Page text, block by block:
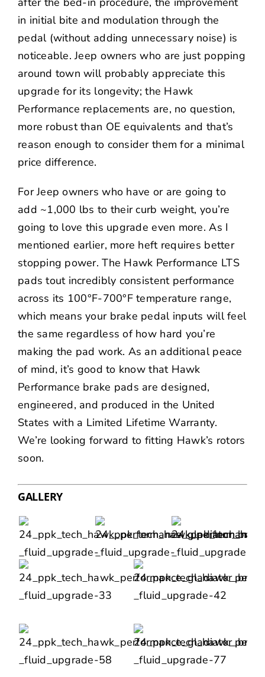
in initial bite and modulation through the
pedal (without adding unnecessary noise) is
noticeable. Jeep owners who are just popping
around town will probably appreciate this
upgrade for its longevity; the Hawk
Performance replacements are, no question,
more robust than OE equivalents and that’s
reason enough to consider them for a minimal
price difference.
For Jeep owners who have or are going to
add ~1,000 lbs to their curb weight, you’re
going to love this upgrade even more. As I
mentioned earlier, more heft requires better
stopping power. The Hawk Performance LTS
pads tout incredibly consistent performance
across its 100°F-700°F temperature range,
which means your brake pedal inputs will feel
the same regardless of how hard you’re
making the pad work. As an additional peace
of mind, it’s good to know that Hawk
Performance brake pads are designed,
engineered, and produced in the United
States with a Limited Lifetime Warranty.
We’re looking forward to fitting Hawk’s rotors
soon.
GALLERY